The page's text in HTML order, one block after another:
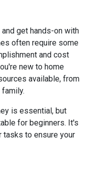
get hands-on with
often require some
and cost
new to home
available, from
is essential, but
for beginners. It's
tasks to ensure your